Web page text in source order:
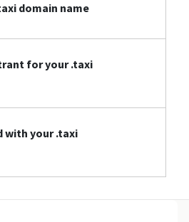
domain name
for your .taxi
with your .taxi